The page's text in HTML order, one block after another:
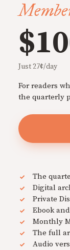
Just 27¢/day
For readers
the quarterly
The
Digital
Private
Ebook
Monthly
The full
Audio